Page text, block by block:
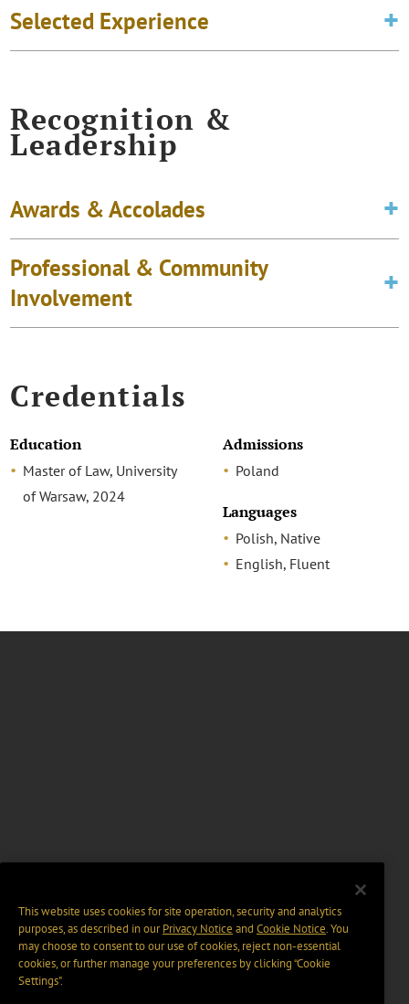
Selected Experience
Recognition &
Leadership
Awards & Accolades
Professional & Community
Involvement
Credentials
Education
Master of Law, University
of Warsaw, 2024
Admissions
Poland
Languages
Polish, Native
English, Fluent
This website uses cookies for site operation, security and analytics
purposes, as described in ourPrivacy Notice and Cookie Notice. You
may choose to consent to our use of cookies, reject non-essential
cookies, or further manage your preferences by clicking “Cookie
Settings".